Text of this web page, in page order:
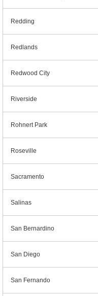
Redding
Redlands
Redwood City
Riverside
Rohnert Park
Roseville
Sacramento
Salinas
San Bernardino
San Diego
San Fernando